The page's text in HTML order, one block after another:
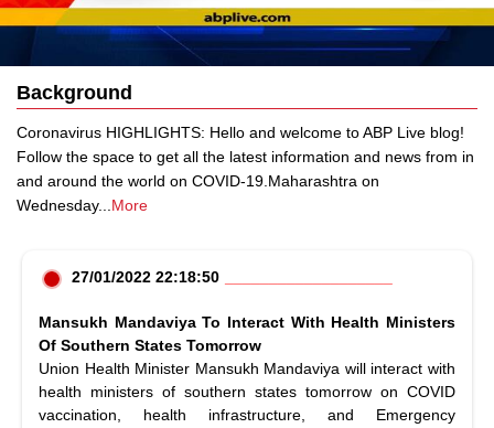
Background
Coronavirus HIGHLIGHTS: Hello and welcome to ABP Live blog!
Follow the space to get all the latest information and news from in
and around the world on COVID-19.Maharashtra on
Wednesday... More
27/01/2022 22:18:50
Mansukh Mandaviya To Interact With Health Ministers
Of Southern States Tomorrow
Union Health Minister Mansukh Mandaviya will interact with
health ministers of southern states tomorrow on COVID
vaccination, health infrastructure, and Emergency